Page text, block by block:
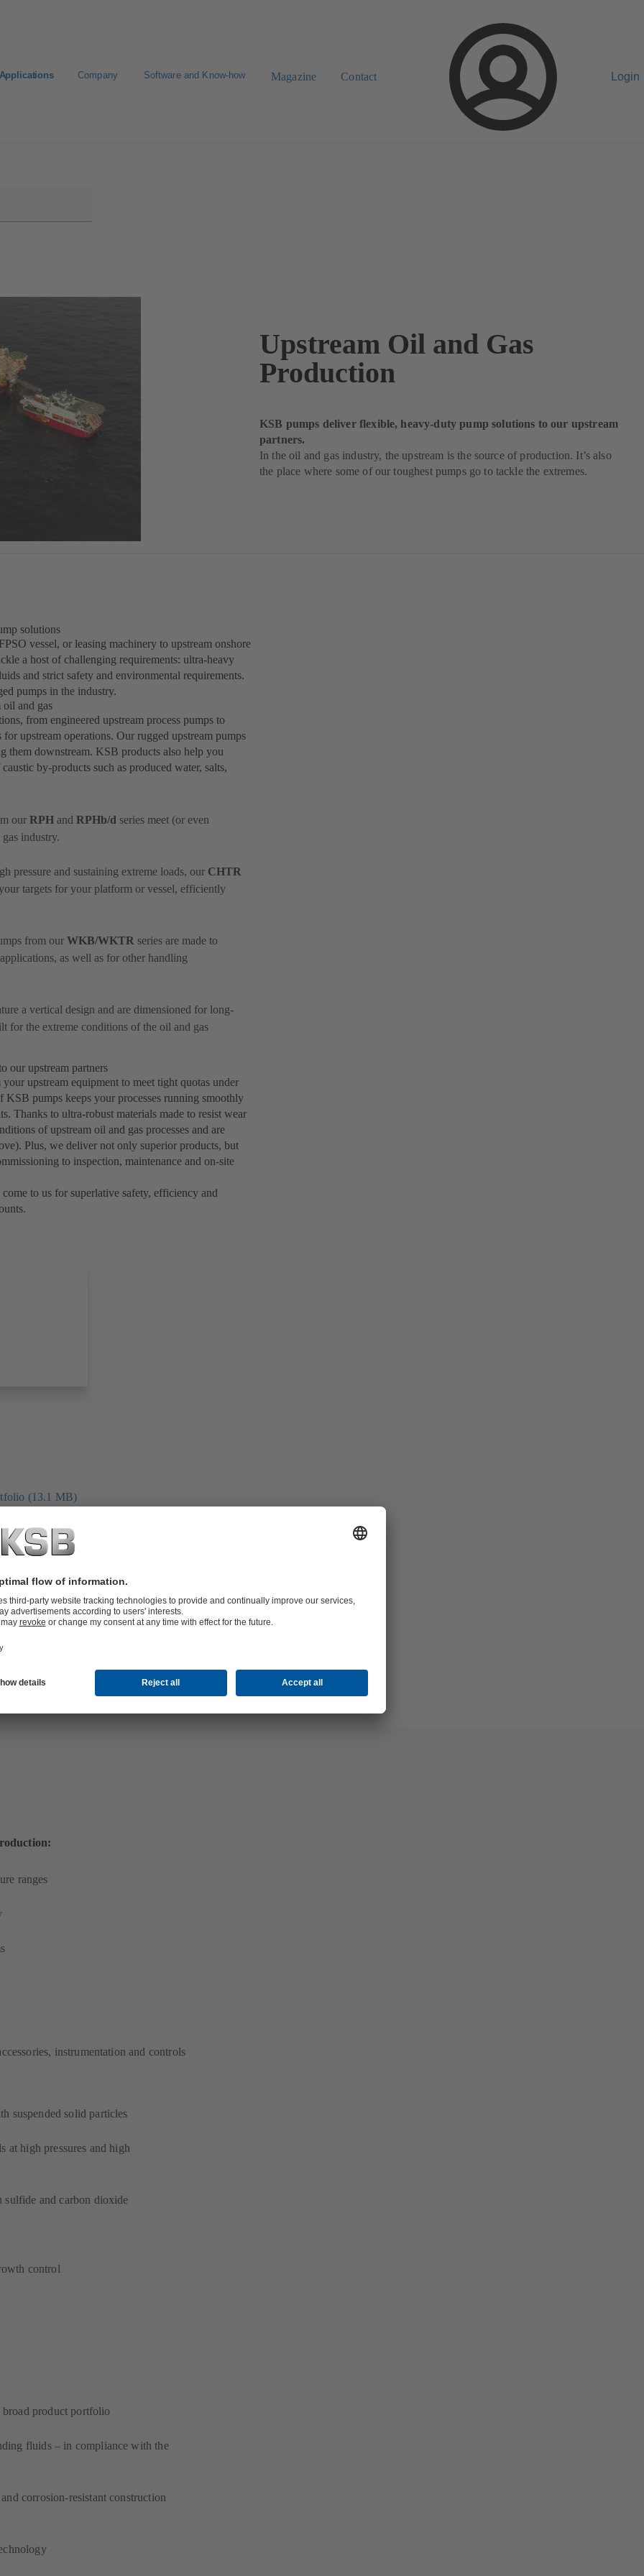
Applications Company Software and Know-how Magazine Contact Login
Upstream Oil and Gas
Production
KSB pumps deliver flexible, heavy-duty pump solutions to our upstream
partners.
In the oil and gas industry, the upstream is the source of production. It’s also
the place where some of our toughest pumps go to tackle the extremes.
solutions
vessel, or leasing machinery to upstream onshore
a host of challenging requirements: ultra-heavy
and strict safety and environmental requirements.
pumps in the industry.
oil and gas
from engineered upstream process pumps to
upstream operations. Our rugged upstream pumps
them downstream. KSB products also help you
by-products such as produced water, salts,
our RPH and RPHb/d series meet (or even
industry.
pressure and sustaining extreme loads, our CHTR
targets for your platform or vessel, efficiently
from our WKB/WKTR series are made to
as well as for other handling
a vertical design and are dimensioned for long-
for the extreme conditions of the oil and gas
our upstream partners
upstream equipment to meet tight quotas under
pumps keeps your processes running smoothly
Thanks to ultra-robust materials made to resist wear
of upstream oil and gas processes and are
Plus, we deliver not only superior products, but
to inspection, maintenance and on-site
to us for superlative safety, efficiency and
(13.1 MB)
I Automation
MB)
ranges
instrumentation and controls
suspended solid particles
high pressures and high
sulfide and carbon dioxide
control
product portfolio
fluids – in compliance with the
corrosion-resistant construction